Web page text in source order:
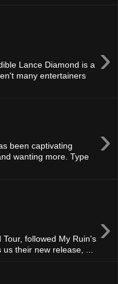
›
Lance Diamond is a
many entertainers
›
been captivating
wanting more. Type
›
followed My Ruin's
us their new release, ...